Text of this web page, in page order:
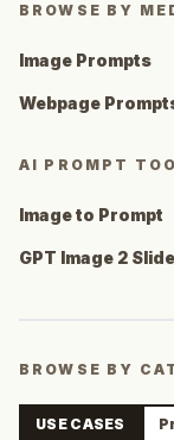
BROWSE BY
Image Prompts
Webpage
AI PROMPT
Image to Prompt
GPT Image 2
BROWSE BY
USE CASES